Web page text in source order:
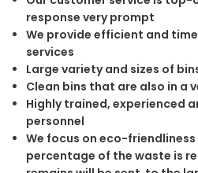
response very prompt
We provide efficient and
services
Large variety and sizes of
Clean bins that are also in a
Highly trained, experienced
personnel
We focus on eco-
percentage of the waste is